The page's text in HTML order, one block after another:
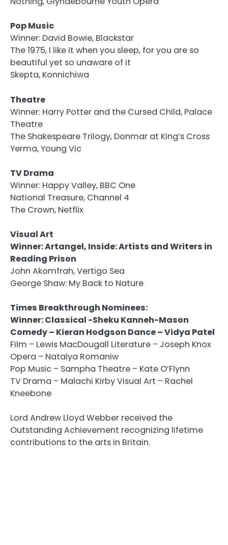
Pop Music
Winner: David Bowie, Blackstar
The 1975, I like it when you sleep, for you are so
beautiful yet so unaware of it
Skepta, Konnichiwa
Theatre
Winner: Harry Potter and the Cursed Child, Palace
Theatre
The Shakespeare Trilogy, Donmar at King’s Cross
Yerma, Young Vic
TV Drama
Winner: Happy Valley, BBC One
National Treasure, Channel 4
The Crown, Netflix
Visual Art
Winner: Artangel, Inside: Artists and Writers in
Reading Prison
John Akomfrah, Vertigo Sea
George Shaw: My Back to Nature
Times Breakthrough Nominees:
Winner: Classical -Sheku Kanneh-Mason
Comedy – Kieran Hodgson Dance – Vidya Patel
Film – Lewis MacDougall Literature – Joseph Knox
Opera – Natalya Romaniw
Pop Music – Sampha Theatre – Kate O’Flynn
TV Drama – Malachi Kirby Visual Art – Rachel
Kneebone
Lord Andrew Lloyd Webber received the
Outstanding Achievement recognizing lifetime
contributions to the arts in Britain.